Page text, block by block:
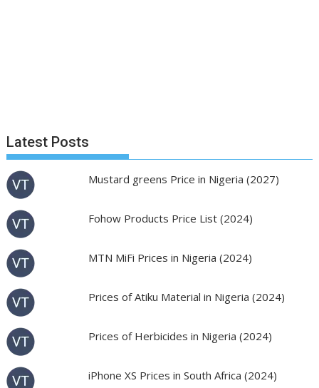
Latest Posts
Mustard greens Price in Nigeria (2027)
Fohow Products Price List (2024)
MTN MiFi Prices in Nigeria (2024)
Prices of Atiku Material in Nigeria (2024)
Prices of Herbicides in Nigeria (2024)
iPhone XS Prices in South Africa (2024)